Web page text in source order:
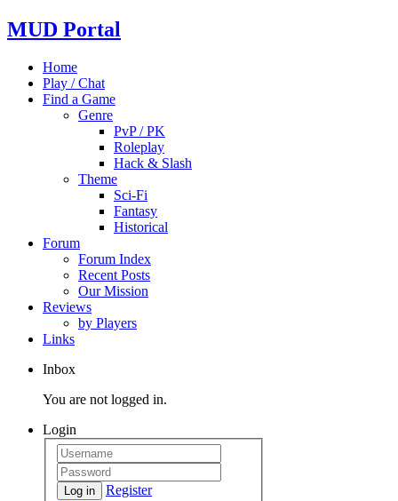
MUD Portal
Home
Play / Chat
Find a Game
Genre
PvP / PK
Roleplay
Hack & Slash
Theme
Sci-Fi
Fantasy
Historical
Forum
Forum Index
Recent Posts
Our Mission
Reviews
by Players
Links
Inbox
You are not logged in.
Login
Log in
Register